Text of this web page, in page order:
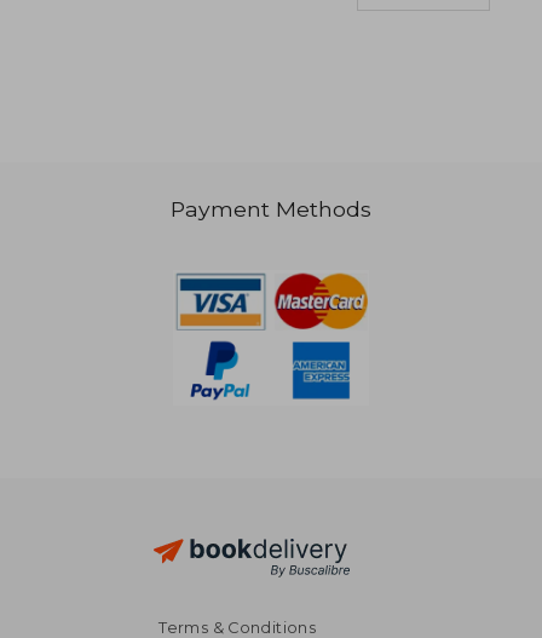
Payment Methods
Terms & Conditions